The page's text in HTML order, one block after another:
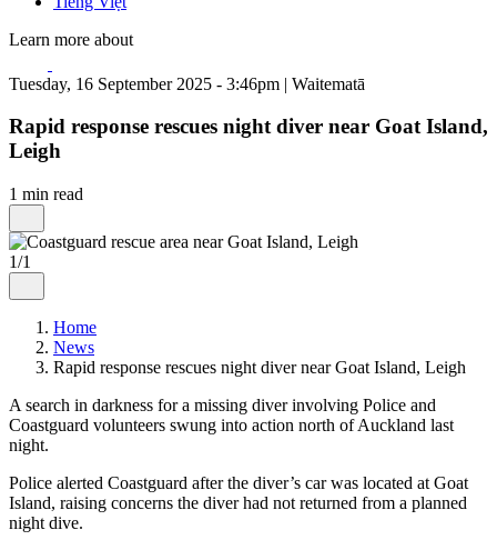
Learn more about
Tuesday, 16 September 2025 - 3:46pm | Waitematā
Rapid response rescues night diver near Goat Island,
Leigh
1 min read
1/1
Home
News
Rapid response rescues night diver near Goat Island, Leigh
A search in darkness for a missing diver involving Police and
Coastguard volunteers swung into action north of Auckland last
night.
Police alerted Coastguard after the diver’s car was located at Goat
Island, raising concerns the diver had not returned from a planned
night dive.